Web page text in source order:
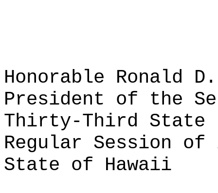
Honorable Ronald
President of the
Thirty-Third State
Regular Session of
State of Hawaii